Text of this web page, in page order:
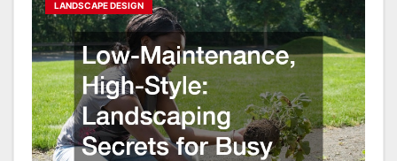
LANDSCAPE DESIGN